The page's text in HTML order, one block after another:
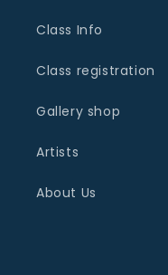
Class Info
Class registration
Gallery shop
Artists
About Us